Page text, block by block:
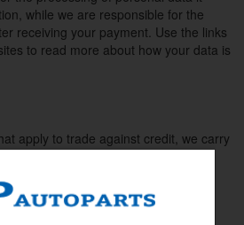
while we are responsible for the
receiving your payment. Use the links
to read more about how your data is
apply to trade against credit, we carry
on Creditsafe's website about